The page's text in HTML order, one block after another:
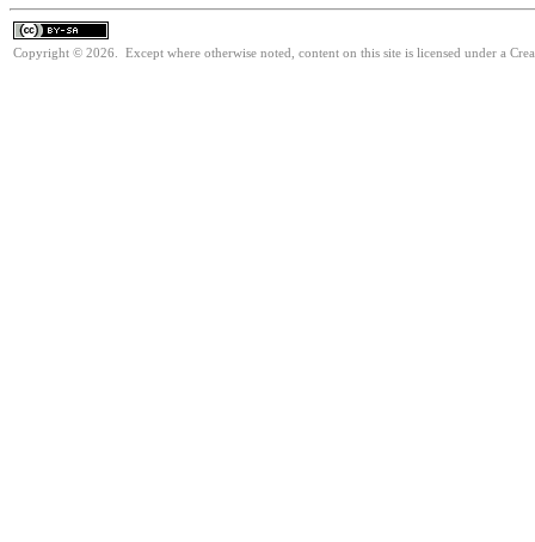
Copyright © 2026. Except where otherwise noted, content on this site is licensed under a